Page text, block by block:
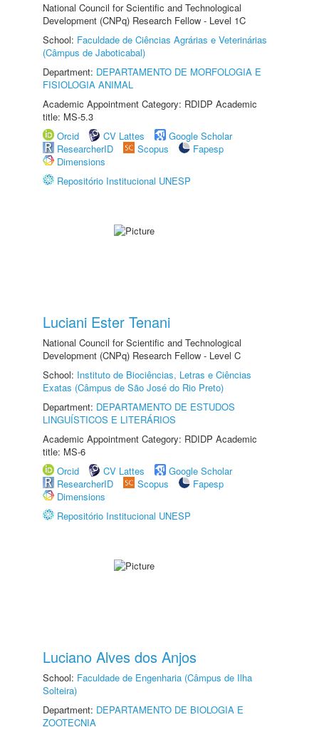
National Council for Scientific and Technological
Development (CNPq) Research Fellow - Level 1C
School: Faculdade de Ciências Agrárias e Veterinárias
(Câmpus de Jaboticabal)
Department: DEPARTAMENTO DE MORFOLOGIA E
FISIOLOGIA ANIMAL
Academic Appointment Category: RDIDP Academic
title: MS-5.3
Orcid
CV Lattes
Google Scholar
ResearcherID
Scopus
Fapesp
Dimensions
Repositório Institucional UNESP
Luciani Ester Tenani
National Council for Scientific and Technological
Development (CNPq) Research Fellow - Level C
School: Instituto de Biociências, Letras e Ciências
Exatas (Câmpus de São José do Rio Preto)
Department: DEPARTAMENTO DE ESTUDOS
LINGUÍSTICOS E LITERÁRIOS
Academic Appointment Category: RDIDP Academic
title: MS-6
Orcid
CV Lattes
Google Scholar
ResearcherID
Scopus
Fapesp
Dimensions
Repositório Institucional UNESP
Luciano Alves dos Anjos
School: Faculdade de Engenharia (Câmpus de Ilha
Solteira)
Department: DEPARTAMENTO DE BIOLOGIA E
ZOOTECNIA